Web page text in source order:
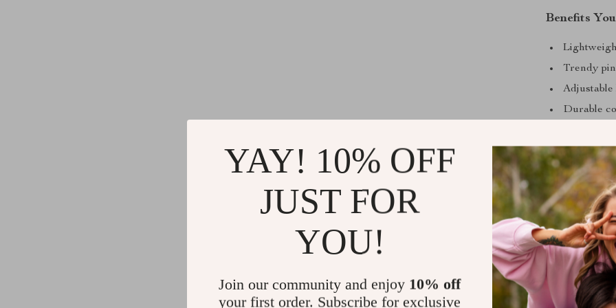
Benefits
Trendy
Durable
Upgrade
Bring a
Adidas
effortlessly
a must-have
today and
Shipping
YAY! 10% OFF
JUST FOR
YOU!
Join our community and enjoy 10% off
your first order. Subscribe for exclusive